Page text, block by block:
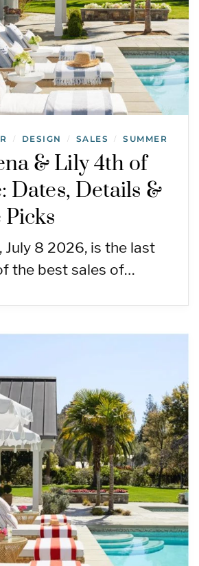
/ DESIGN / SALES / SUMMER
& Lily 4th of
Dates, Details &
Picks
July 8 2026, is the last
the best sales of…